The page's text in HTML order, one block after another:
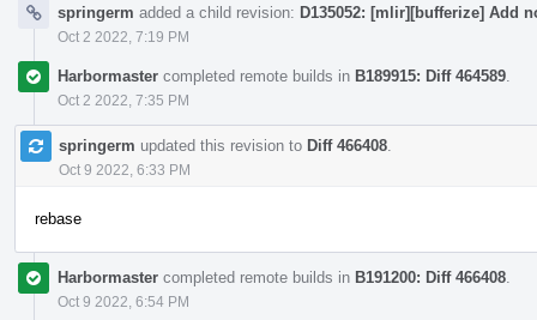
springerm added a child revision: D135052: [mlir][bufferize] Add
Oct 2 2022, 7:19 PM
Harbormaster completed remote builds in B189915: Diff 464589
Oct 2 2022, 7:35 PM
springerm updated this revision to Diff 466408
Oct 9 2022, 6:33 PM
rebase
Harbormaster completed remote builds in B191200: Diff 466408
Oct 9 2022, 6:54 PM